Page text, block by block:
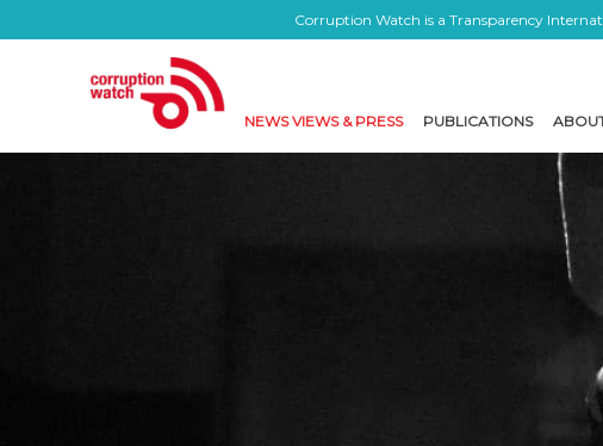
Corruption Watch is a Transparency
NEWS VIEWS & PRESS PUBLICATIONS